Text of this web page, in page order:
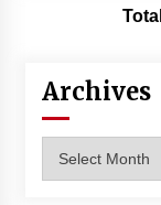
15 years ago
Archives